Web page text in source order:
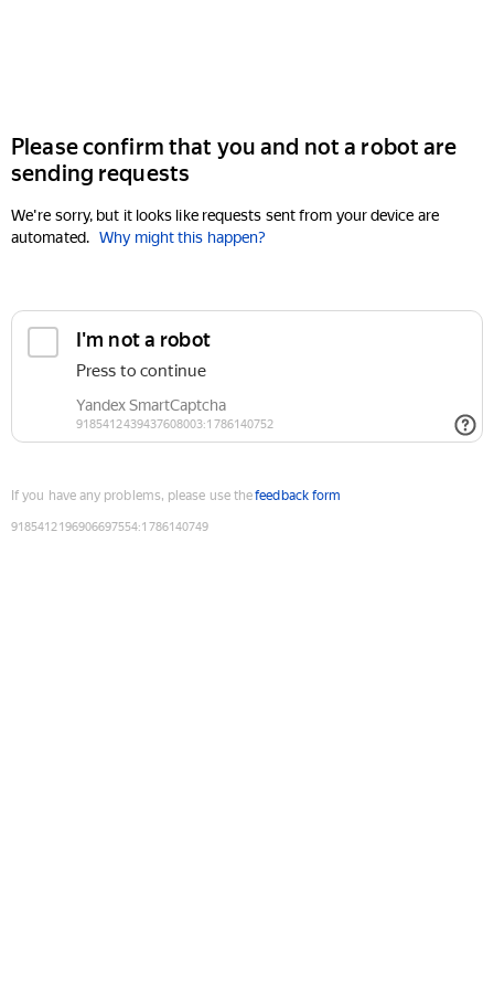
Please confirm that you and not a robot are
sending requests
We're sorry, but it looks like requests sent from your device are
automated. Why might this happen?
If you have any problems, please use thefeedback form
9185412196906697554:1786140749